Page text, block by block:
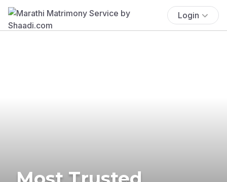
Login